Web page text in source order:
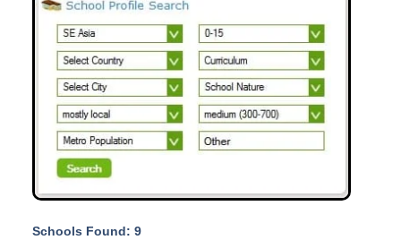
Schools Found: 9